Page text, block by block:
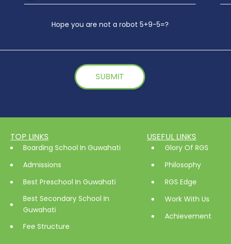
Hope you are not a robot 5+9-5=?
TOP LINKS
Boarding School In Guwahati
Admissions
Best Preschool In Guwahati
Best Secondary School In
Guwahati
Fee Structure
USEFUL LINKS
Glory Of RGS
Philosophy
RGS Edge
Work With Us
Achievement